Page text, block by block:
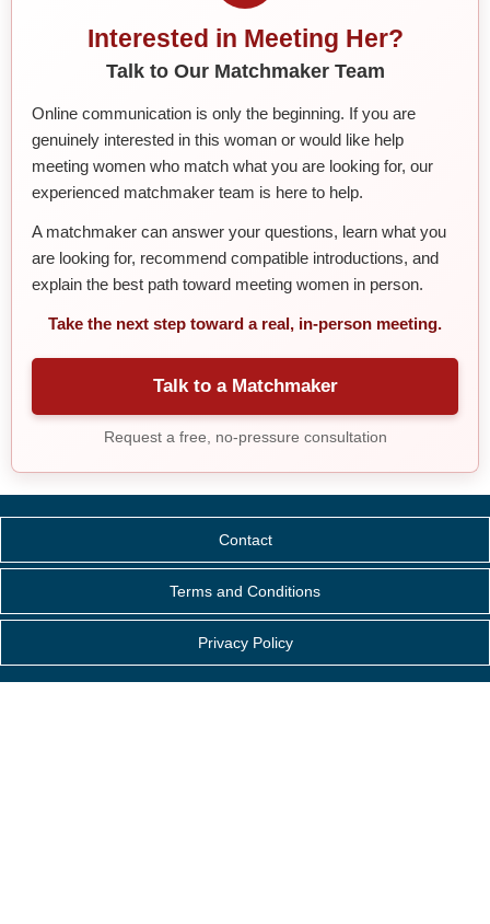
Interested in Meeting Her?
Talk to Our Matchmaker Team
Online communication is only the beginning. If you are
genuinely interested in this woman or would like help
meeting women who match what you are looking for, our
experienced matchmaker team is here to help.
A matchmaker can answer your questions, learn what you
are looking for, recommend compatible introductions, and
explain the best path toward meeting women in person.
Take the next step toward a real, in-person meeting.
Talk to a Matchmaker
Request a free, no-pressure consultation
Contact
Terms and Conditions
Privacy Policy